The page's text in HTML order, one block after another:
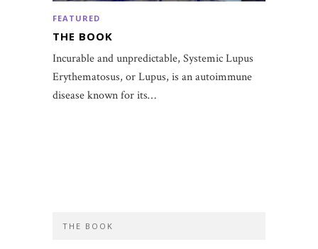
FEATURED
THE BOOK
Incurable and unpredictable, Systemic Lupus
Erythematosus, or Lupus, is an autoimmune
disease known for its…
THE BOOK